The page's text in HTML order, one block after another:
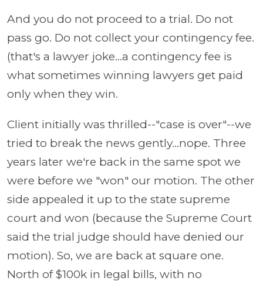
And you do not proceed to a trial. Do not
pass go. Do not collect your contingency fee.
(that's a lawyer joke...a contingency fee is
what sometimes winning lawyers get paid
only when they win.
Client initially was thrilled--"case is over"--we
tried to break the news gently...nope. Three
years later we're back in the same spot we
were before we "won" our motion. The other
side appealed it up to the state supreme
court and won (because the Supreme Court
said the trial judge should have denied our
motion). So, we are back at square one.
North of $100k in legal bills, with no